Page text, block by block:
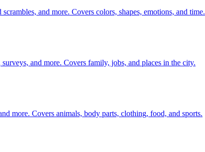
and more. Covers colors, shapes, emotions, and time.
and more. Covers family, jobs, and places in the city.
more. Covers animals, body parts, clothing, food, and sports.